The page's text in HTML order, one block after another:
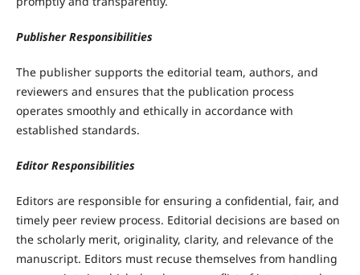
Publisher Responsibilities
The publisher supports the editorial team, authors, and
reviewers and ensures that the publication process
operates smoothly and ethically in accordance with
established standards.
Editor Responsibilities
Editors are responsible for ensuring a confidential, fair, and
timely peer review process. Editorial decisions are based on
the scholarly merit, originality, clarity, and relevance of the
manuscript. Editors must recuse themselves from handling